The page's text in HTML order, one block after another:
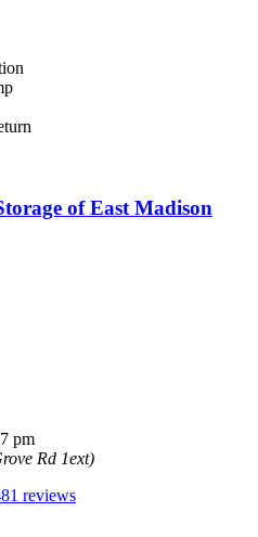
of East Madison
pm
Rd 1ext)
reviews